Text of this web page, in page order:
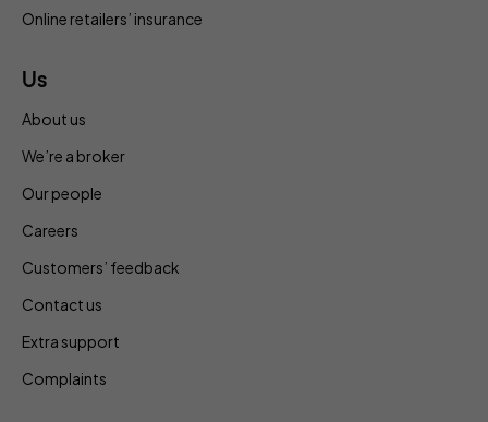
Online retailers’ insurance
Us
About us
We’re a broker
Our people
Careers
Customers’ feedback
Contact us
Extra support
Complaints